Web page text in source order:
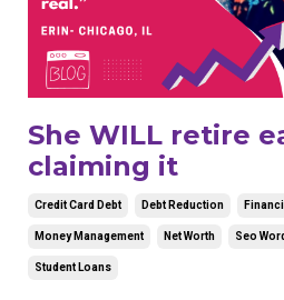
She WILL retire
claiming it
Credit Card Debt Debt Reduction
Money Management Net Worth Seo
Student Loans